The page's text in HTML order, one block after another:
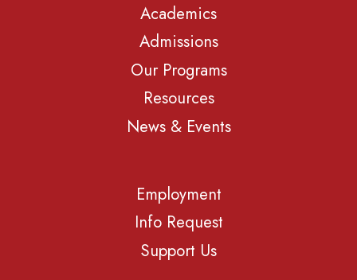
Academics
Admissions
Our Programs
Resources
News & Events
Employment
Info Request
Support Us